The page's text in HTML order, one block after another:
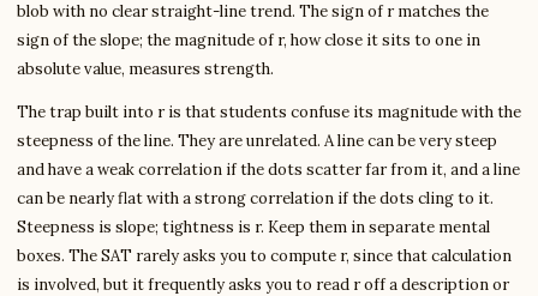
blob with no clear straight-line trend. The sign of r matches the
sign of the slope; the magnitude of r, how close it sits to one in
absolute value, measures strength.
The trap built into r is that students confuse its magnitude with the
steepness of the line. They are unrelated. A line can be very steep
and have a weak correlation if the dots scatter far from it, and a line
can be nearly flat with a strong correlation if the dots cling to it.
Steepness is slope; tightness is r. Keep them in separate mental
boxes. The SAT rarely asks you to compute r, since that calculation
is involved, but it frequently asks you to read r off a description or